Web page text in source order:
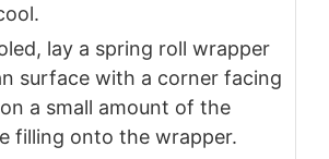
lay a spring roll wrapper
surface with a corner facing
a small amount of the
filling onto the wrapper.